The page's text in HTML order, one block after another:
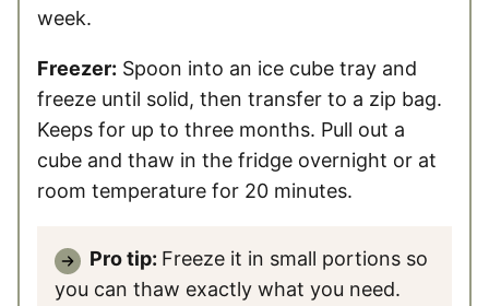
week.
Freezer: Spoon into an ice cube tray and
freeze until solid, then transfer to a zip bag.
Keeps for up to three months. Pull out a
cube and thaw in the fridge overnight or at
room temperature for 20 minutes.
Pro tip: Freeze it in small portions so
you can thaw exactly what you need.